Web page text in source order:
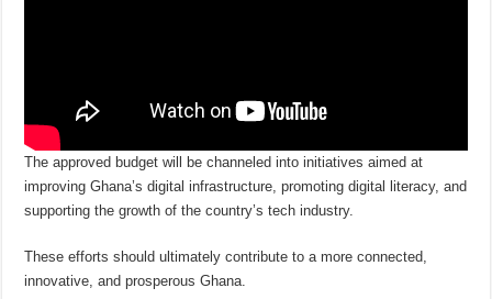
The approved budget will be channeled into initiatives aimed at
improving Ghana’s digital infrastructure, promoting digital literacy, and
supporting the growth of the country’s tech industry.
These efforts should ultimately contribute to a more connected,
innovative, and prosperous Ghana.